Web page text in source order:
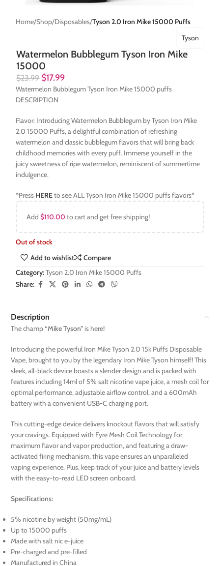
Home Shop Disposables Tyson 2.0 Iron Mike 15000 Puffs
Watermelon Bubblegum Tyson Iron Mike
15000
Tyson
$23.99 $17.99
Watermelon Bubblegum Tyson Iron Mike 15000 puffs
DESCRIPTION
Flavor: Introducing Watermelon Bubblegum by Tyson Iron Mike
2.0 15000 Puffs, a delightful combination of refreshing
watermelon and classic bubblegum flavors that will bring back
childhood memories with every puff. Immerse yourself in the
juicy sweetness of ripe watermelon, reminiscent of summertime
indulgence.
*Press HEREto see ALL Tyson Iron Mike 15000 puffs flavors*
Add$110.00 to cart and get free shipping!
Out of stock
Add to wishlist
Compare
Category:Tyson 2.0 Iron Mike 15000 Puffs
Share:
Description
The champ“Mike Tyson” is here!
Introducing the powerful Iron Mike Tyson 2.0 15k Puffs Disposable
Vape, brought to you by the legendary Iron Mike Tyson himself! This
sleek, all-black device boasts a slender design and is packed with
features including 14ml of 5% salt nicotine vape juice, a mesh coil for
optimal performance, adjustable airflow control, and a 600mAh
battery with a convenient USB-C charging port.
This cutting-edge device delivers knockout flavors that will satisfy
your cravings. Equipped with Fyre Mesh Coil Technology for
maximum flavor and vapor production, and featuring a draw-
activated firing mechanism, this vape ensures an unparalleled
vaping experience. Plus, keep track of your juice and battery levels
with the easy-to-read LED screen onboard.
Specifications:
5% nicotine by weight (50mg/mL)
Up to 15000 puffs
Made with salt nic e-juice
Pre-charged and pre-filled
Manufactured in China